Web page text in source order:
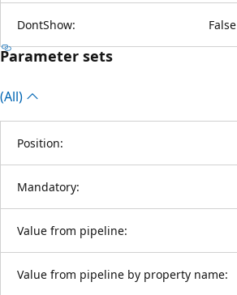
DontShow: False
Parameter sets
(All)
Position:
Mandatory:
Value from pipeline:
Value from pipeline by property name: